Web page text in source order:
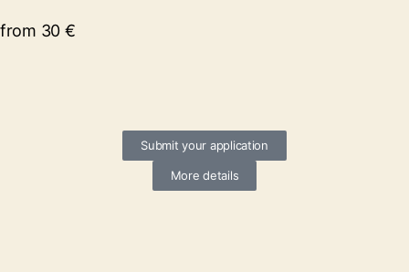
from 30 €
Submit your application
More details